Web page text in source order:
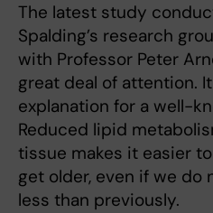
The latest study
Spalding’s research
with Professor Peter
great deal of attention.
explanation for a well-
Reduced lipid
tissue makes it easier
get older, even if we do
less than previously.